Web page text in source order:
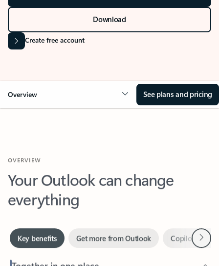
Download
Create free account
Overview See plans and pricing
Your Outlook can change
everything